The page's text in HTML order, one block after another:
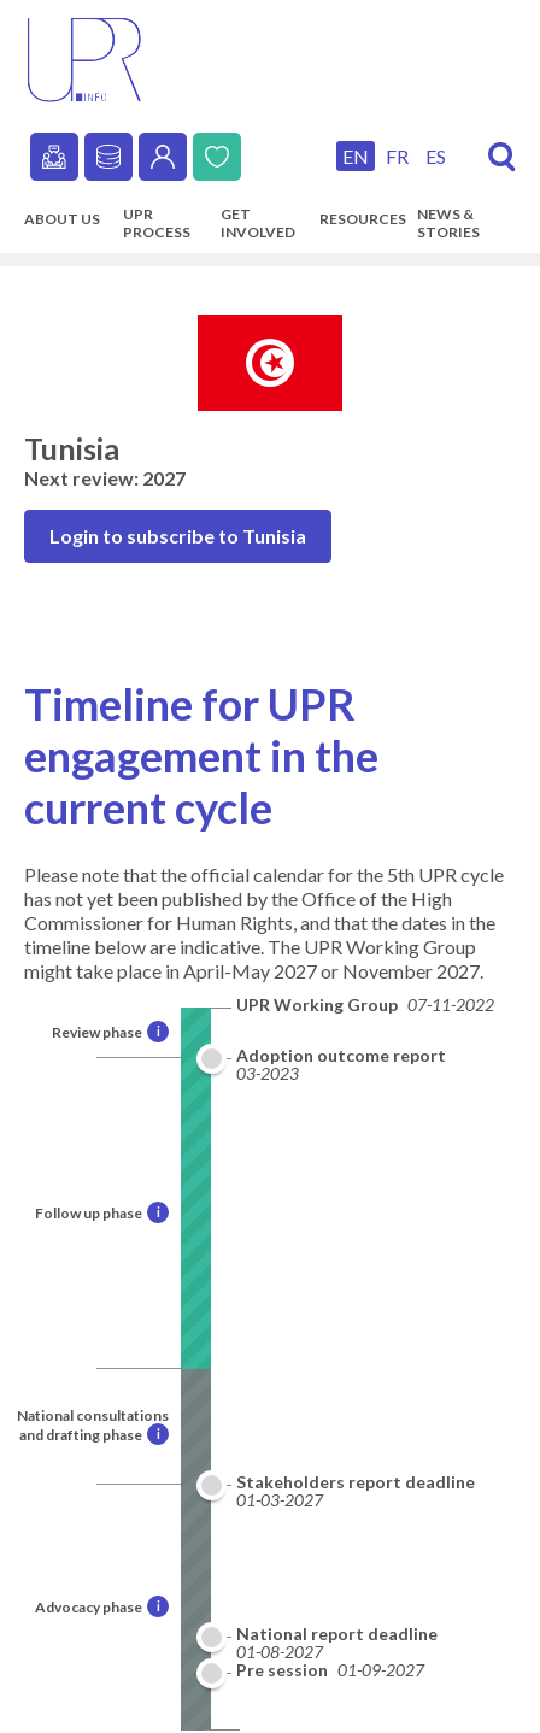
content
Secondary
navigation
EN FR ES
ABOUT US
UPR
PROCESS
GET
INVOLVED
RESOURCES
NEWS &
STORIES
Tunisia
Next review: 2027
Login to subscribe to Tunisia
Timeline for UPR
engagement in the
current cycle
Please note that the official calendar for the 5th UPR cycle
has not yet been published by the Office of the High
Commissioner for Human Rights, and that the dates in the
timeline below are indicative. The UPR Working Group
might take place in April-May 2027 or November 2027.
Review phase i
Follow up phase i
National consultations
and drafting phase
i
Advocacy phase i
UPR Working Group 07-11-2022
Adoption outcome report
03-2023
Stakeholders report deadline
01-03-2027
National report deadline
01-08-2027
Pre session 01-09-2027